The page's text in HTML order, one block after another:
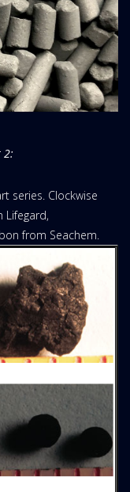
2:
series. Clockwise
from Seachem.